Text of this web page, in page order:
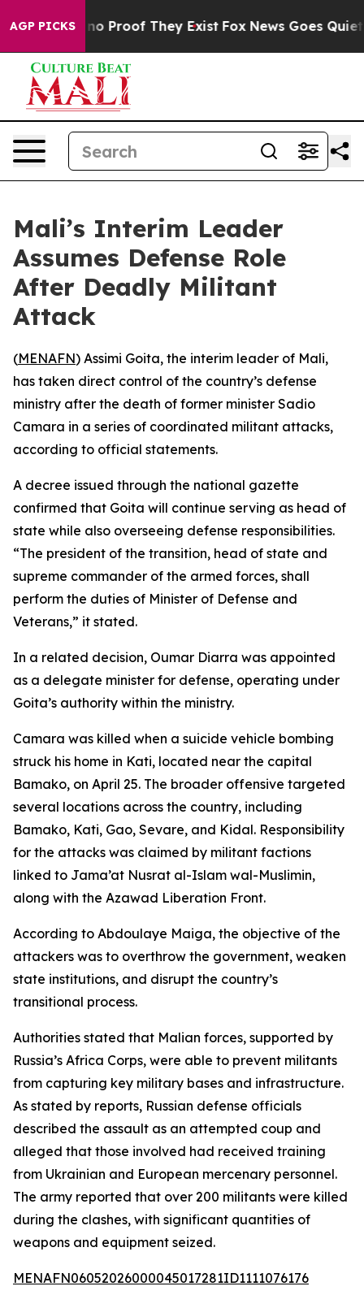
AGP PICKS
Offers no Proof They Exist Fox News Goes Quiet
Mali’s Interim Leader
Assumes Defense Role
After Deadly Militant
Attack
(MENAFN) Assimi Goita, the interim leader of Mali,
has taken direct control of the country’s defense
ministry after the death of former minister Sadio
Camara in a series of coordinated militant attacks,
according to official statements.
A decree issued through the national gazette
confirmed that Goita will continue serving as head of
state while also overseeing defense responsibilities.
“The president of the transition, head of state and
supreme commander of the armed forces, shall
perform the duties of Minister of Defense and
Veterans,” it stated.
In a related decision, Oumar Diarra was appointed
as a delegate minister for defense, operating under
Goita’s authority within the ministry.
Camara was killed when a suicide vehicle bombing
struck his home in Kati, located near the capital
Bamako, on April 25. The broader offensive targeted
several locations across the country, including
Bamako, Kati, Gao, Sevare, and Kidal. Responsibility
for the attacks was claimed by militant factions
linked to Jama’at Nusrat al-Islam wal-Muslimin,
along with the Azawad Liberation Front.
According to Abdoulaye Maiga, the objective of the
attackers was to overthrow the government, weaken
state institutions, and disrupt the country’s
transitional process.
Authorities stated that Malian forces, supported by
Russia’s Africa Corps, were able to prevent militants
from capturing key military bases and infrastructure.
As stated by reports, Russian defense officials
described the assault as an attempted coup and
alleged that those involved had received training
from Ukrainian and European mercenary personnel.
The army reported that over 200 militants were killed
during the clashes, with significant quantities of
weapons and equipment seized.
MENAFN06052026000045017281ID1111076176